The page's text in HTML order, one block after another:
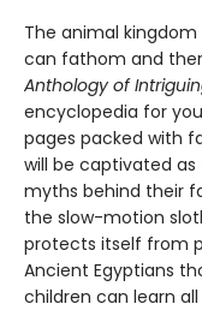
The animal
can fathom and
Anthology of
encyclopedia for
pages packed with
will be captivated
myths behind their
the slow-motion
protects itself from
Ancient Egyptians
children can learn